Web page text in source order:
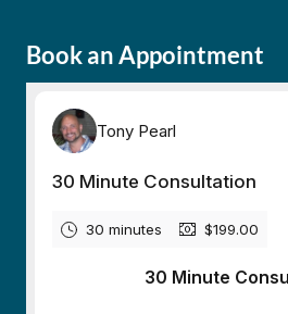
Book an Appointment